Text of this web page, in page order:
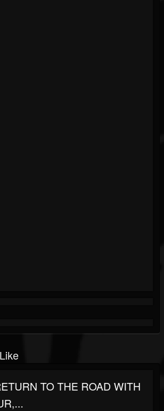
TO THE ROAD WITH